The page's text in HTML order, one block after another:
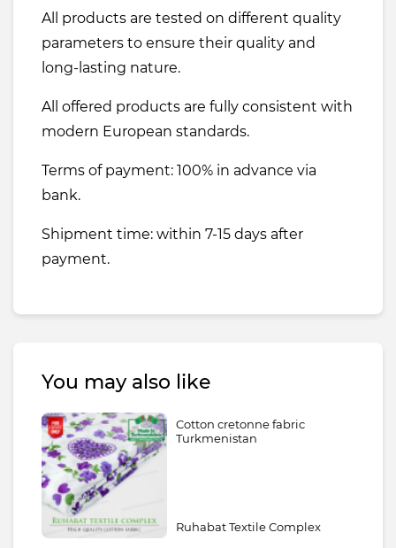
All products are tested on different quality
parameters to ensure their quality and
long-lasting nature.
All offered products are fully consistent with
modern European standards.
Terms of payment: 100% in advance via
bank.
Shipment time: within 7-15 days after
payment.
You may also like
Cotton cretonne fabric
Turkmenistan
Ruhabat Textile Complex